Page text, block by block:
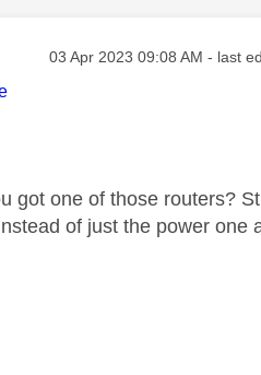
Message posted on
‎03 Apr 2023 09:08 AM - last
got one of those routers?
of just the power one